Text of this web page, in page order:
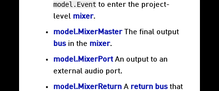
model.Event to enter the project-
level mixer.
model.MixerMasterThe final output
bus in the mixer.
model.MixerPortAn output to an
external audio port.
model.MixerReturn A return bus that